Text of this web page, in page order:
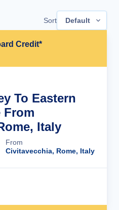
Sort Default
Credit*
To Eastern
From
Italy
From
Civitavecchia, Rome, Italy